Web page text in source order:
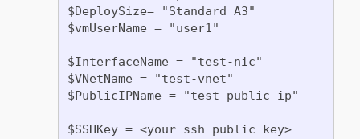
$DeploySize= "Standard_A3"
$vmUserName = "user1"
$InterfaceName = "test-nic"
$VNetName = "test-vnet"
$PublicIPName = "test-public-ip"
$SSHKey = <your ssh public key>